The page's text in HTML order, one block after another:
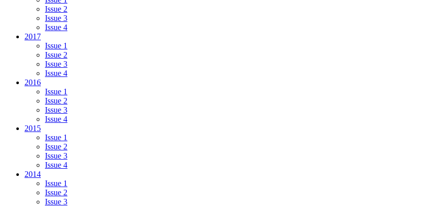
Issue 2
Issue 3
Issue 4
2017
Issue 1
Issue 2
Issue 3
Issue 4
2016
Issue 1
Issue 2
Issue 3
Issue 4
2015
Issue 1
Issue 2
Issue 3
Issue 4
2014
Issue 1
Issue 2
Issue 3